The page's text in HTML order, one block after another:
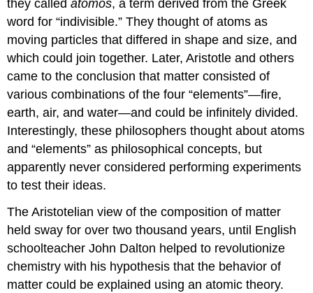
they calledatomos, a term derived from the Greek
word for “indivisible.” They thought of atoms as
moving particles that differed in shape and size, and
which could join together. Later, Aristotle and others
came to the conclusion that matter consisted of
various combinations of the four “elements”—fire,
earth, air, and water—and could be infinitely divided.
Interestingly, these philosophers thought about atoms
and “elements” as philosophical concepts, but
apparently never considered performing experiments
to test their ideas.
The Aristotelian view of the composition of matter
held sway for over two thousand years, until English
schoolteacher John Dalton helped to revolutionize
chemistry with his hypothesis that the behavior of
matter could be explained using an atomic theory.